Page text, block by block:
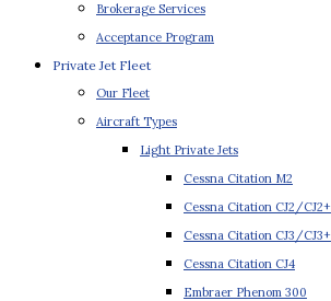
Brokerage Services
Acceptance Program
Private Jet Fleet
Our Fleet
Aircraft Types
Light Private Jets
Cessna Citation M2
Cessna Citation CJ2/CJ2+
Cessna Citation CJ3/CJ3+
Cessna Citation CJ4
Embraer Phenom 300